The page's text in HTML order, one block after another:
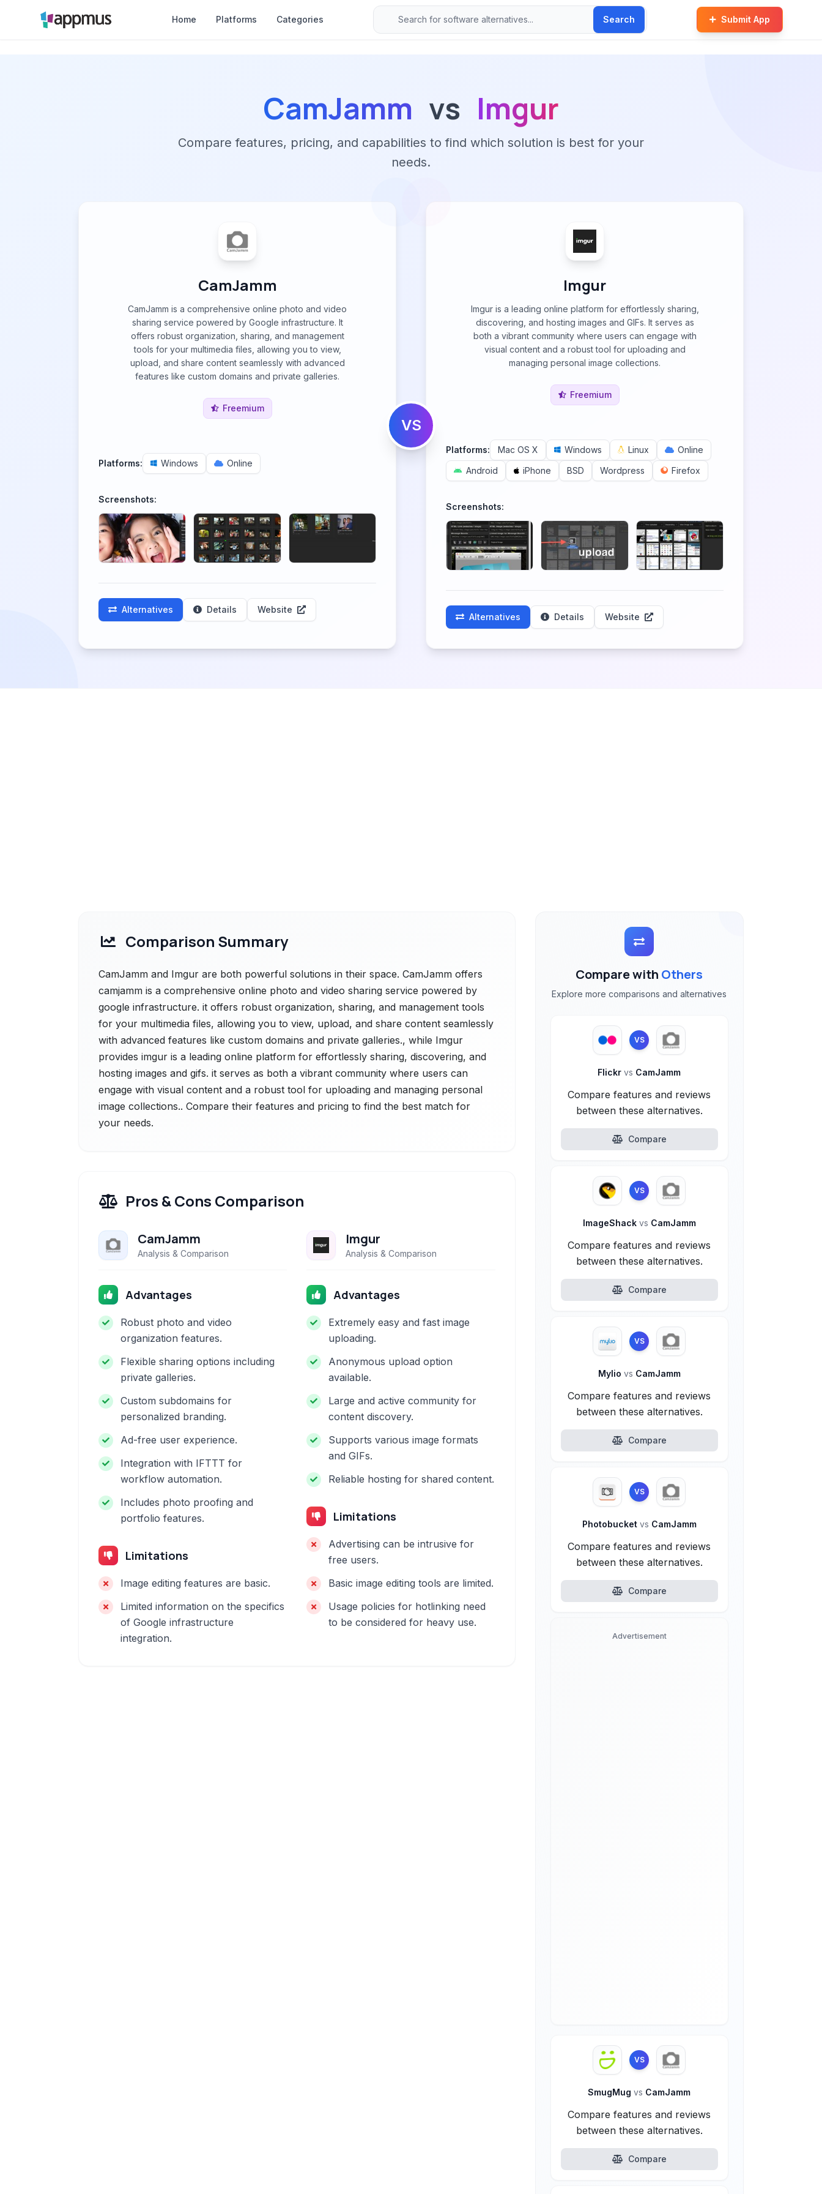
Home Platforms Categories Search Submit App
CamJamm vs Imgur
Compare features, pricing, and capabilities to find which solution is best for your
needs.
CamJamm
CamJamm is a comprehensive online photo and video
sharing service powered by Google infrastructure. It
offers robust organization, sharing, and management
tools for your multimedia files, allowing you to view,
upload, and share content seamlessly with advanced
features like custom domains and private galleries.
Freemium
Platforms: Windows Online
Screenshots:
Alternatives Details Website
VS
Imgur
Imgur is a leading online platform for effortlessly sharing,
discovering, and hosting images and GIFs. It serves as
both a vibrant community where users can engage with
visual content and a robust tool for uploading and
managing personal image collections.
Freemium
Platforms: Mac OS X Windows Linux
Online
Android
iPhone BSD Wordpress Firefox
Screenshots:
Alternatives Details Website
Comparison Summary
CamJamm and Imgur are both powerful solutions in their space. CamJamm offers
camjamm is a comprehensive online photo and video sharing service powered by
google infrastructure. it offers robust organization, sharing, and management tools
for your multimedia files, allowing you to view, upload, and share content seamlessly
with advanced features like custom domains and private galleries., while Imgur
provides imgur is a leading online platform for effortlessly sharing, discovering, and
hosting images and gifs. it serves as both a vibrant community where users can
engage with visual content and a robust tool for uploading and managing personal
image collections.. Compare their features and pricing to find the best match for
your needs.
Pros & Cons Comparison
CamJamm
Analysis & Comparison
Advantages
Robust photo and video
organization features.
Flexible sharing options including
private galleries.
Custom subdomains for
personalized branding.
Ad-free user experience.
Integration with IFTTT for
workflow automation.
Includes photo proofing and
portfolio features.
Limitations
Image editing features are basic.
Limited information on the specifics
of Google infrastructure
integration.
Imgur
Analysis & Comparison
Advantages
Extremely easy and fast image
uploading.
Anonymous upload option
available.
Large and active community for
content discovery.
Supports various image formats
and GIFs.
Reliable hosting for shared content.
Limitations
Advertising can be intrusive for
free users.
Basic image editing tools are limited.
Usage policies for hotlinking need
to be considered for heavy use.
Compare with Others
Explore more comparisons and alternatives
VS
Flickrvs CamJamm
Compare features and reviews
between these alternatives.
Compare
VS
ImageShack vs CamJamm
Compare features and reviews
between these alternatives.
Compare
VS
Mylio vs CamJamm
Compare features and reviews
between these alternatives.
Compare
VS
Photobucket vs CamJamm
Compare features and reviews
between these alternatives.
Compare
Advertisement
VS
SmugMugvs CamJamm
Compare features and reviews
between these alternatives.
Compare